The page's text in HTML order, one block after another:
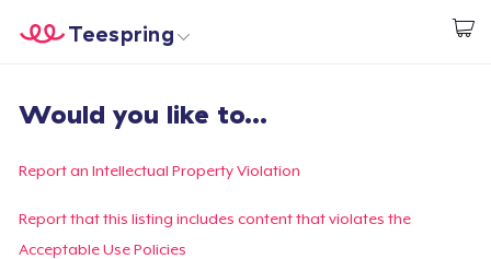
Start creating
Teespring
Log In
Lacak Pesanan Anda
Buat & Jual
Would you like to...
Report an Intellectual Property Violation
Report that this listing includes content that violates the
Acceptable Use Policies